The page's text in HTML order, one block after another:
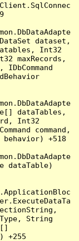
dataset,
Int32
maxRecords,
dataTables,
Int32
command,
behavior) +518
dataTable)
String
+255